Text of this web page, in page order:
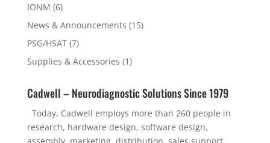
IONM (6)
News & Announcements (15)
PSG/HSAT(7)
Supplies & Accessories (1)
Cadwell – Neurodiagnostic Solutions Since 1979
Today, Cadwell employs more than 260 people in
research, hardware design, software design,